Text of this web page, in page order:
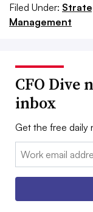
Filed Under:
Management
CFO Dive
inbox
Get the free daily
Email: